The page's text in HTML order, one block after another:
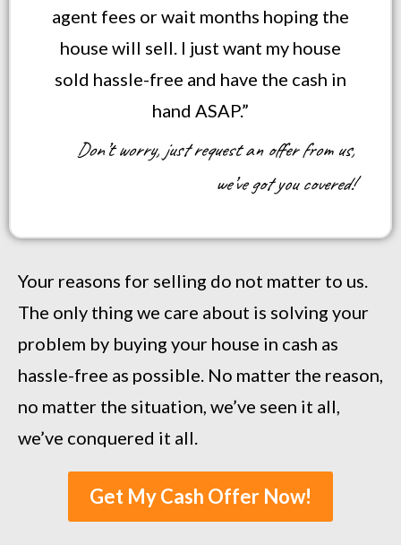
agent fees or wait months hoping the
house will sell. I just want my house
sold hassle-free and have the cash in
hand ASAP.”
Don’t worry, just request an offer from us,
we’ve got you covered!
Your reasons for selling do not matter to us.
The only thing we care about is solving your
problem by buying your house in cash as
hassle-free as possible. No matter the reason,
no matter the situation, we’ve seen it all,
we’ve conquered it all.
Get My Cash Offer Now!